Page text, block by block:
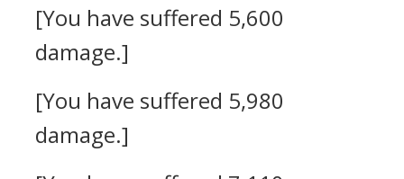
[You have suffered 5,600
damage.]
[You have suffered 5,980
damage.]